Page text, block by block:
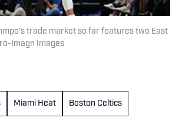
trade market so far features two East
Imagn Images
Miami Heat Boston Celtics